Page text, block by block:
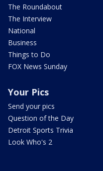
The Roundabout
The Interview
National
Business
Things to Do
FOX News Sunday
Your Pics
Send your pics
Question of the Day
Detroit Sports Trivia
Look Who's 2